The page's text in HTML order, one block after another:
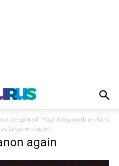
be spared’: Yogi Adityanath on Ram
Lebanon again
again